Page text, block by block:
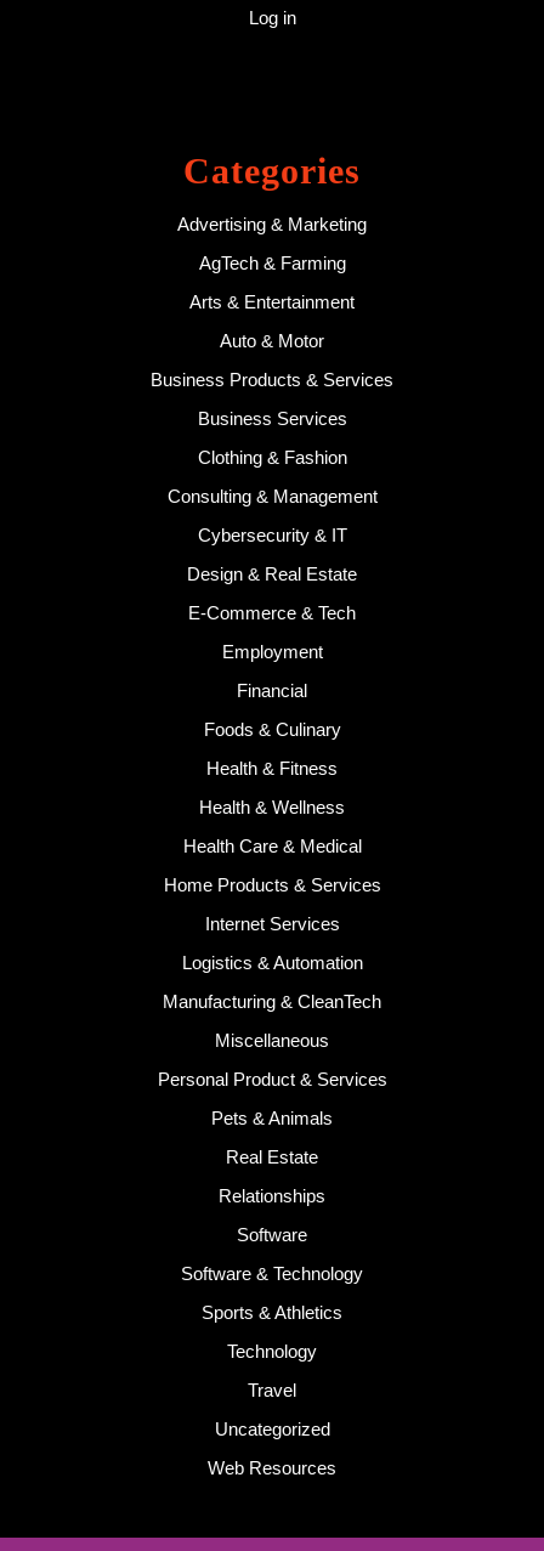
Log in
Categories
Advertising & Marketing
AgTech & Farming
Arts & Entertainment
Auto & Motor
Business Products & Services
Business Services
Clothing & Fashion
Consulting & Management
Cybersecurity & IT
Design & Real Estate
E-Commerce & Tech
Employment
Financial
Foods & Culinary
Health & Fitness
Health & Wellness
Health Care & Medical
Home Products & Services
Internet Services
Logistics & Automation
Manufacturing & CleanTech
Miscellaneous
Personal Product & Services
Pets & Animals
Real Estate
Relationships
Software
Software & Technology
Sports & Athletics
Technology
Travel
Uncategorized
Web Resources